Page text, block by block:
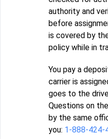
authority and
before
is covered by
policy while in
You pay a
carrier is
goes to the
Questions on
by the same
you: 1-888-424-